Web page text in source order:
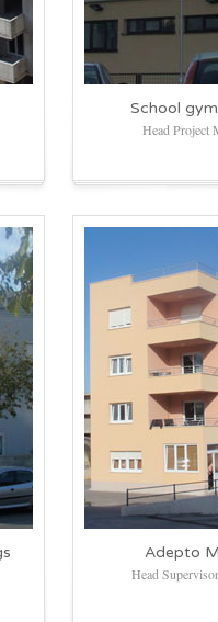
School
Head Project
Adepto
Head